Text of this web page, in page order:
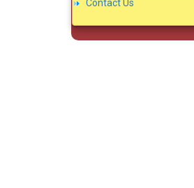
Contact Us